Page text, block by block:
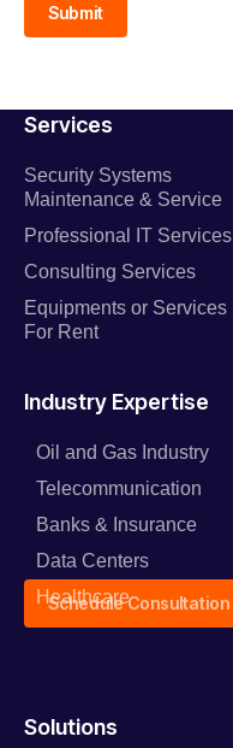
Submit
Solutions
Services
Security Systems
Maintenance & Service
Professional IT Services
Consulting Services
Equipments or Services
For Rent
Industry Expertise
Oil and Gas Industry
Telecommunication
Banks & Insurance
Data Centers
Healthcare
Schedule Consultation